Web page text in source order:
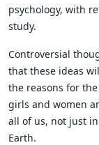
psychology, with
study.
Controversial
that these ideas
the reasons for
girls and women
all of us, not just
Earth.